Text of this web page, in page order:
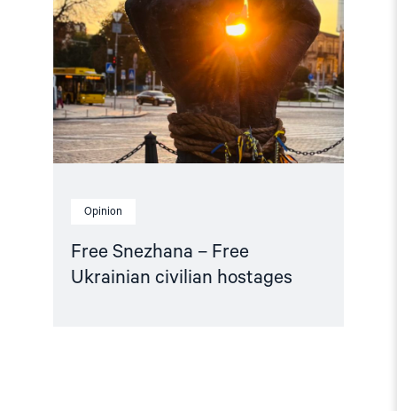
Opinion
Free Snezhana – Free
Ukrainian civilian hostages
–
Ukrainian
civilian
hostages"